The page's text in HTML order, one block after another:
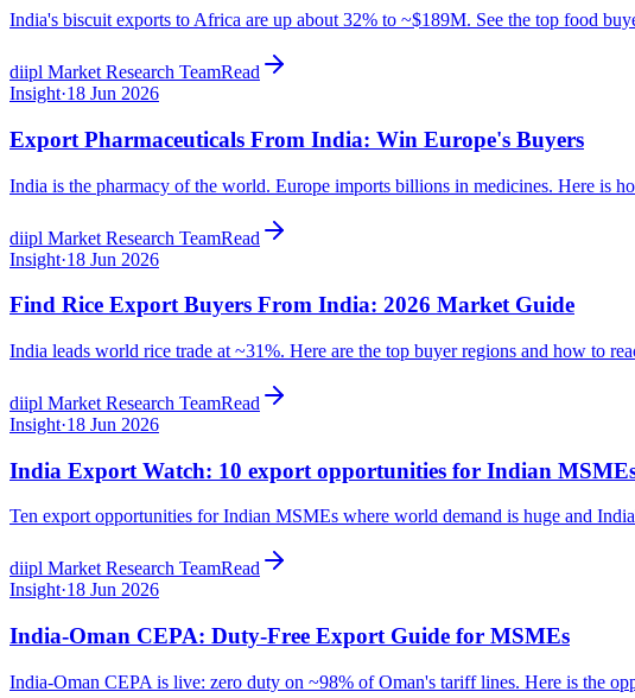
India's biscuit exports to Africa are up about 32% to ~$189M. See the top food
diipl Market Research TeamRead
Insight·18 Jun 2026
Export Pharmaceuticals From India: Win Europe's Buyers
India is the pharmacy of the world. Europe imports billions in medicines. Here is
diipl Market Research TeamRead
Insight·18 Jun 2026
Find Rice Export Buyers From India: 2026 Market Guide
India leads world rice trade at ~31%. Here are the top buyer regions and how to
diipl Market Research TeamRead
Insight·18 Jun 2026
India Export Watch: 10 export opportunities for Indian
Ten export opportunities for Indian MSMEs where world demand is huge and
diipl Market Research TeamRead
Insight·18 Jun 2026
India-Oman CEPA: Duty-Free Export Guide for MSMEs
India-Oman CEPA is live: zero duty on ~98% of Oman's tariff lines. Here is the